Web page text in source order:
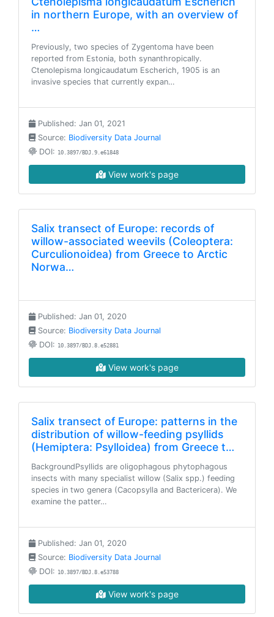
in northern Europe, with an overview of
…
Previously, two species of Zygentoma have been
reported from Estonia, both synanthropically.
Ctenolepisma longicaudatum Escherich, 1905 is an
invasive species that currently expan…
Published: Jan 01, 2021
Source: Biodiversity Data Journal
DOI: 10.3897/BDJ.9.e61848
View work's page
Salix transect of Europe: records of
willow-associated weevils (Coleoptera:
Curculionoidea) from Greece to Arctic
Norwa…
Published: Jan 01, 2020
Source: Biodiversity Data Journal
DOI: 10.3897/BDJ.8.e52881
View work's page
Salix transect of Europe: patterns in the
distribution of willow-feeding psyllids
(Hemiptera: Psylloidea) from Greece t…
BackgroundPsyllids are oligophagous phytophagous
insects with many specialist willow (Salix spp.) feeding
species in two genera (Cacopsylla and Bactericera). We
examine the patter…
Published: Jan 01, 2020
Source: Biodiversity Data Journal
DOI: 10.3897/BDJ.8.e53788
View work's page